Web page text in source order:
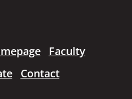
Faculty
Contact